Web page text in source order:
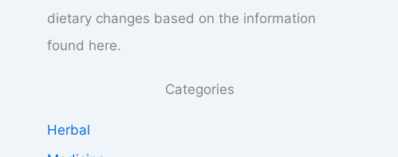
dietary changes based on the information
found here.
Categories
Herbal